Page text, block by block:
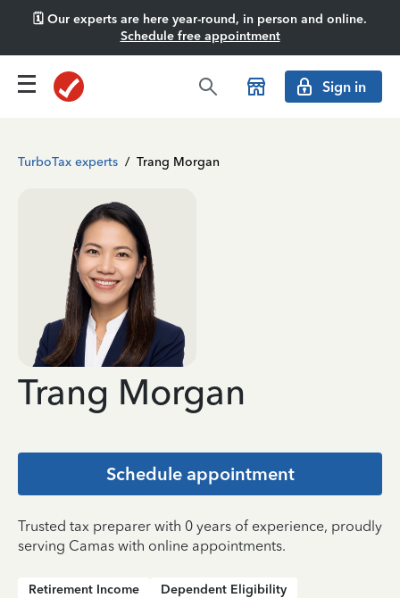
🗓️ Our experts are here year-round, in person and online.
Schedule free appointment
Sign in
TurboTax experts / Trang Morgan
Trang Morgan
Schedule appointment
Trusted tax preparer with 0 years of experience, proudly
serving Camas with online appointments.
Retirement Income
Dependent Eligibility